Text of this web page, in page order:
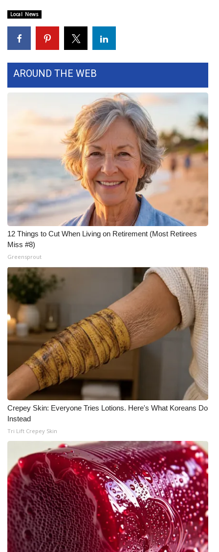
Weather Whys
Weather Safety Information
Contests
Viewers Choice Awards 2026
2026 March Mayhem 3 in 1
WCBI Cutest Couple 2026
FOX 4 Winter Premieres Giveaway
FOX 4 Premiere Week Giveaway
Teacher of the Month
WCBI Contests – Rules, Privacy,
and Service
FEATURES
Community
Home and Garden 2026
WCBI Cares
WCBI CONNECT
WCBI Senior Expo 2025
Job Fair 2025
Senior Spotlight 2026
Local Events
Obituaries
2025 Obituaries
Local News
AROUND THE WEB
12 Things to Cut When Living on Retirement (Most Retirees
Miss #8)
Greensprout
Crepey Skin: Everyone Tries Lotions. Here's What Koreans Do
Instead
Tri Lift Crepey Skin